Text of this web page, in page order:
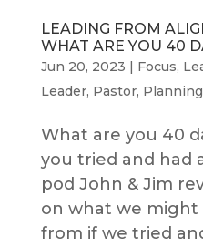
LEADING FROM
WHAT ARE YOU 40
Jun 20, 2023 | Focus,
Leader, Pastor, Planning
What are you 40
you tried and had
pod John & Jim
on what we might
from if we tried